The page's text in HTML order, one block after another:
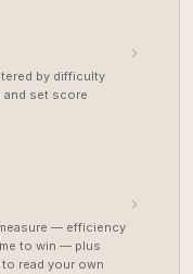
by difficulty
and set score
— efficiency
to win — plus
read your own